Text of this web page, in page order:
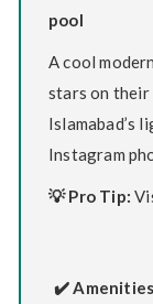
pool
A cool
stars on
Islamabad’s
Instagram
💡 Pro Tip:
✔️